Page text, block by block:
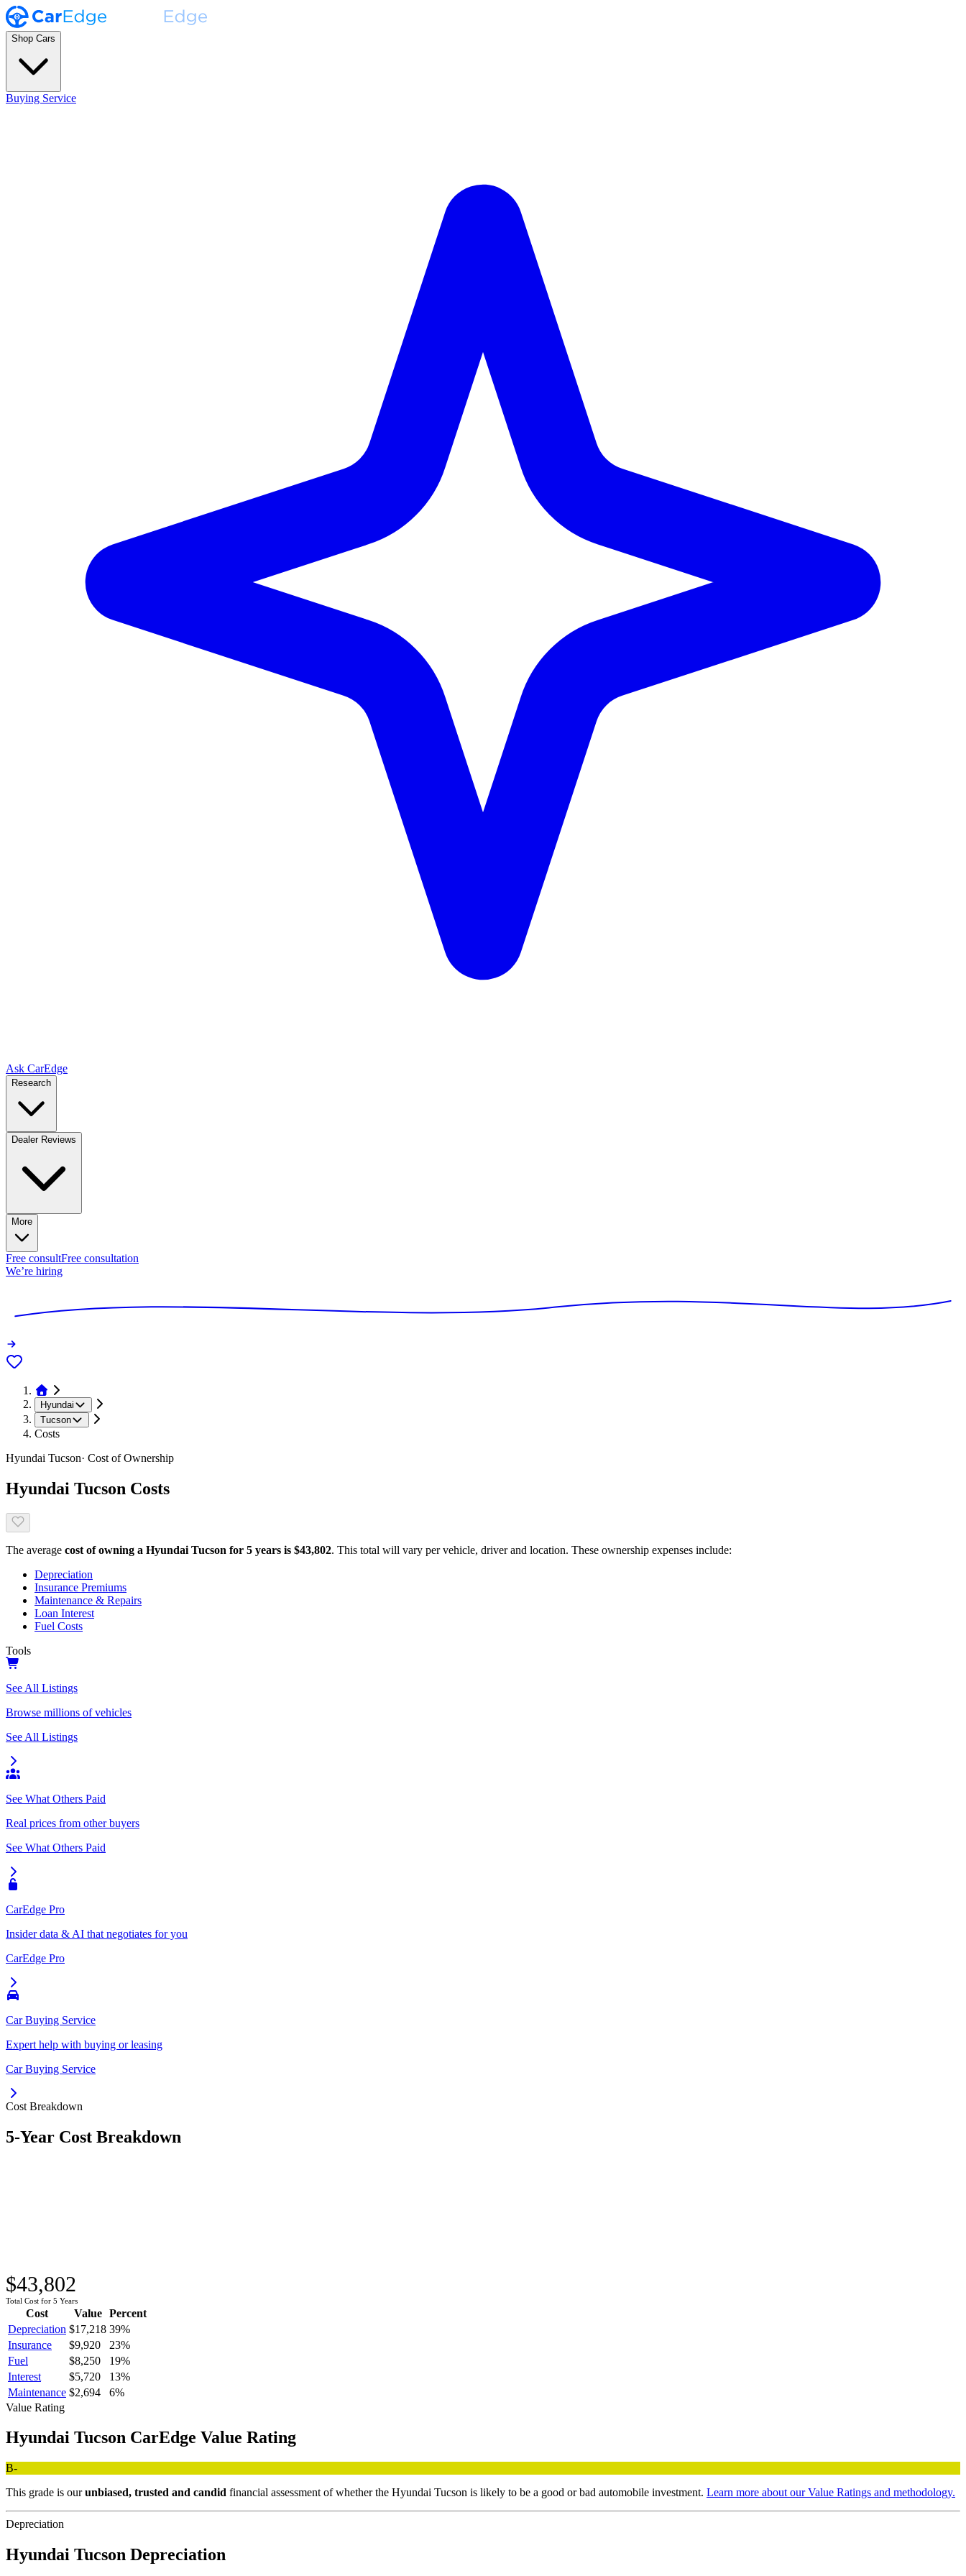
Shop Cars
Buying Service
Ask CarEdge
Research
Dealer Reviews
More
Free consultFree consultation
We’re hiring
Hyundai
Tucson
Costs
Hyundai Tucson· Cost of Ownership
Hyundai Tucson Costs
The average cost of owning a Hyundai Tucson for 5 years is $43,802. This total will vary per vehicle, driver and location. These ownership expenses include:
Depreciation
Insurance Premiums
Maintenance & Repairs
Loan Interest
Fuel Costs
Tools
See All Listings
Browse millions of vehicles
See All Listings
See What Others Paid
Real prices from other buyers
See What Others Paid
CarEdge Pro
Insider data & AI that negotiates for you
CarEdge Pro
Car Buying Service
Expert help with buying or leasing
Car Buying Service
Cost Breakdown
5-Year Cost Breakdown
$43,802
Total Cost for 5 Years
Cost Value
Percent
Depreciation $17,218 39%
Insurance
$9,920 23%
Fuel
$8,250 19%
Interest
$5,720 13%
Maintenance $2,694 6%
Value Rating
Hyundai Tucson CarEdge Value Rating
B-
This grade is our unbiased, trusted and candid financial assessment of whether the Hyundai Tucson is likely to be a good or bad automobile investment. Learn more about our Value Ratings and methodology.
Depreciation
Hyundai Tucson Depreciation